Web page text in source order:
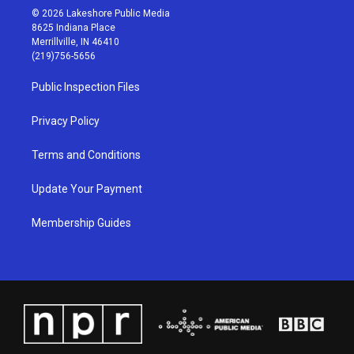
s
t
a
g
r
a
m
u
t
u
b
c
© 2026 Lakeshore Public Media
8625 Indiana Place
Merrillville, IN 46410
(219)756-5656
Public Inspection Files
Privacy Policy
Terms and Conditions
Update Your Payment
Membership Guides